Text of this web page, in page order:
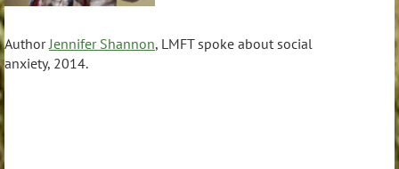
Author Jennifer Shannon, LMFT spoke about social
anxiety, 2014.